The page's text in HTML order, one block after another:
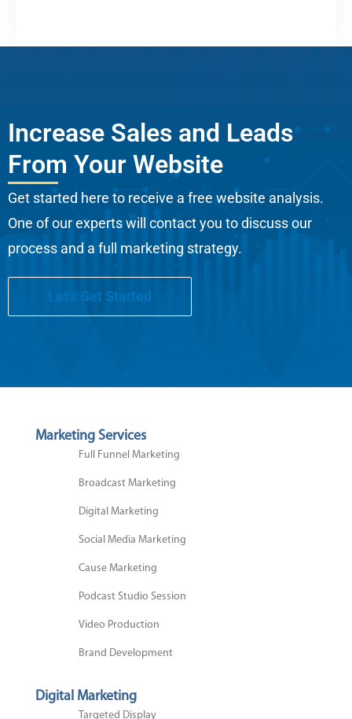
Increase Sales and Leads
From Your Website
Get started here to receive a free website analysis.
One of our experts will contact you to discuss our
process and a full marketing strategy.
Let's Get Started
Marketing Services
Full Funnel Marketing
Broadcast Marketing
Digital Marketing
Social Media Marketing
Cause Marketing
Podcast Studio Session
Video Production
Brand Development
Digital Marketing
Targeted Display